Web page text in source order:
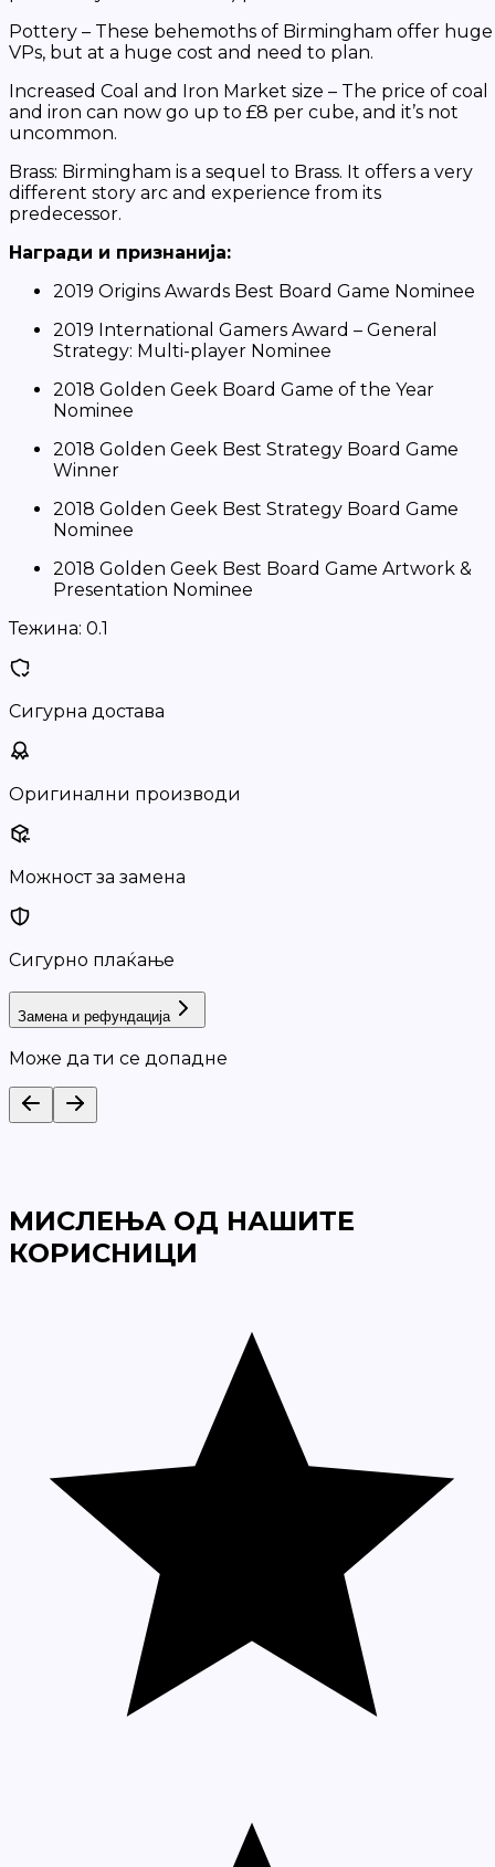
Pottery – These behemoths of Birmingham offer huge
VPs, but at a huge cost and need to plan.
Increased Coal and Iron Market size – The price of coal
and iron can now go up to £8 per cube, and it’s not
uncommon.
Brass: Birmingham is a sequel to Brass. It offers a very
different story arc and experience from its
predecessor.
Награди и признанија:
2019 Origins Awards Best Board Game Nominee
2019 International Gamers Award – General
Strategy: Multi-player Nominee
2018 Golden Geek Board Game of the Year
Nominee
2018 Golden Geek Best Strategy Board Game
Winner
2018 Golden Geek Best Strategy Board Game
Nominee
2018 Golden Geek Best Board Game Artwork &
Presentation Nominee
Тежина: 0.1
Сигурна достава
Оригинални производи
Можност за замена
Сигурно плаќање
Замена и рефундација
Може да ти се допадне
МИСЛЕЊА ОД НАШИТЕ
КОРИСНИЦИ